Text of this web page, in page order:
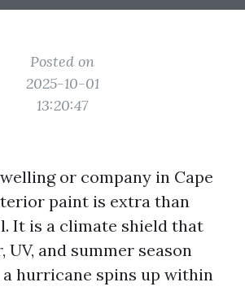
Posted on
2025-10-01
13:20:47
or company in Cape
paint is extra than
It is a climate shield that
UV, and summer season
a hurricane spins up within